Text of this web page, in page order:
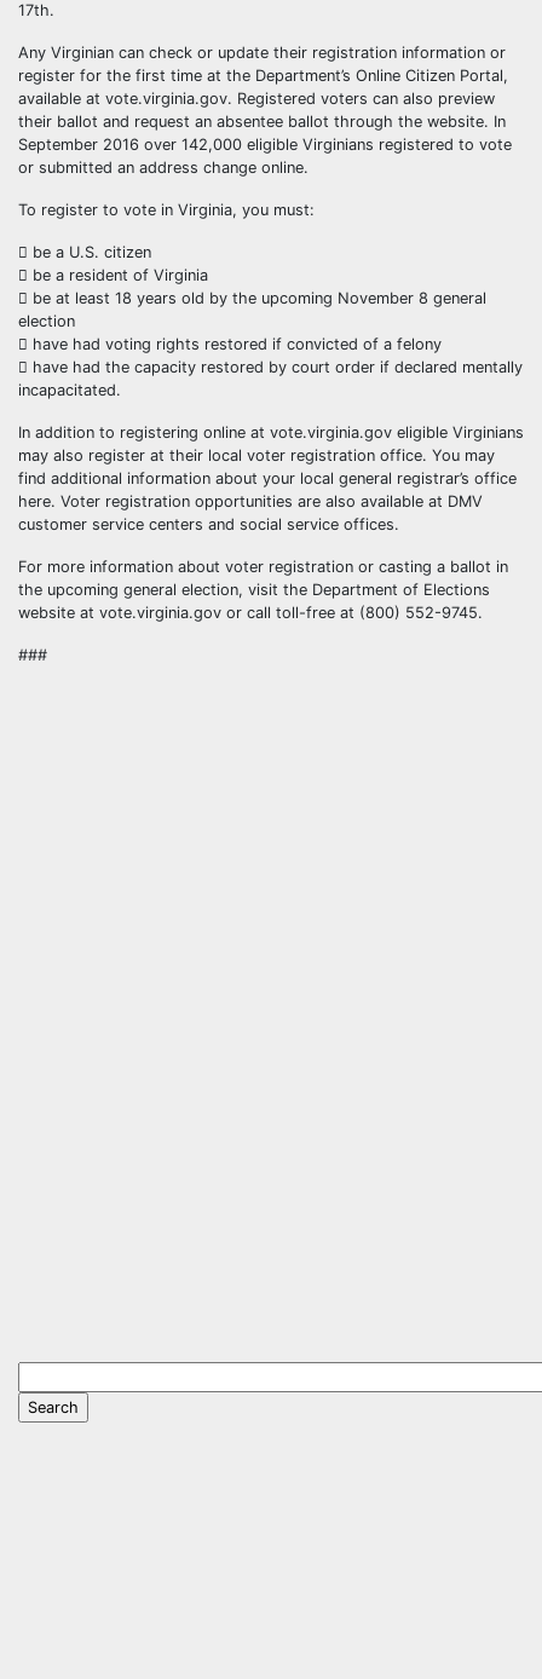
17th.
Any Virginian can check or update their registration information or
register for the first time at the Department’s Online Citizen Portal,
available at vote.virginia.gov. Registered voters can also preview
their ballot and request an absentee ballot through the website. In
September 2016 over 142,000 eligible Virginians registered to vote
or submitted an address change online.
To register to vote in Virginia, you must:
 be a U.S. citizen
 be a resident of Virginia
 be at least 18 years old by the upcoming November 8 general
election
 have had voting rights restored if convicted of a felony
 have had the capacity restored by court order if declared mentally
incapacitated.
In addition to registering online at vote.virginia.gov eligible Virginians
may also register at their local voter registration office. You may
find additional information about your local general registrar’s office
here. Voter registration opportunities are also available at DMV
customer service centers and social service offices.
For more information about voter registration or casting a ballot in
the upcoming general election, visit the Department of Elections
website at vote.virginia.gov or call toll-free at (800) 552-9745.
###